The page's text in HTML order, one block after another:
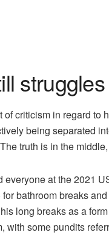
criticism in regard to
being separated
truth is in the
everyone at the 2021
bathroom breaks
long breaks as a
with some pundits